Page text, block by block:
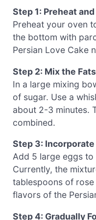
Step 1: Preheat
Preheat your oven
the bottom with
Persian Love Cake
Step 2: Mix the
In a large mixing
of sugar. Use a
about 2-3 minutes.
combined.
Step 3:
Add 5 large eggs
Currently, the
tablespoons of
flavors of the
Step 4: Gradually